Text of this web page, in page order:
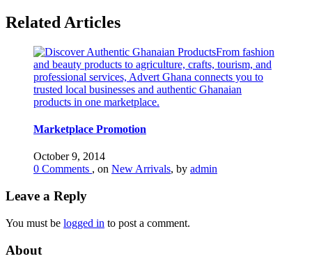
Related Articles
Marketplace Promotion
October 9, 2014
0 Comments , on New Arrivals, by admin
Leave a Reply
You must be logged in to post a comment.
About